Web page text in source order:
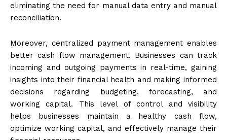
eliminating the need for manual data entry and manual
reconciliation.
Moreover, centralized payment management enables
better cash flow management. Businesses can track
incoming and outgoing payments in real-time, gaining
insights into their financial health and making informed
decisions regarding budgeting, forecasting, and
working capital. This level of control and visibility
helps businesses maintain a healthy cash flow,
optimize working capital, and effectively manage their